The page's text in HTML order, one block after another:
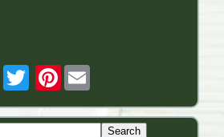
Pinterest